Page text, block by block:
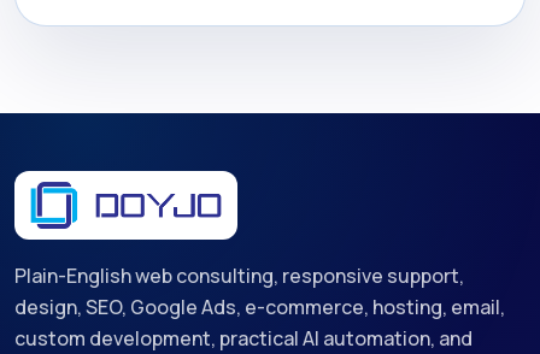
Plain-English web consulting, responsive support,
design, SEO, Google Ads, e-commerce, hosting, email,
custom development, practical AI automation, and